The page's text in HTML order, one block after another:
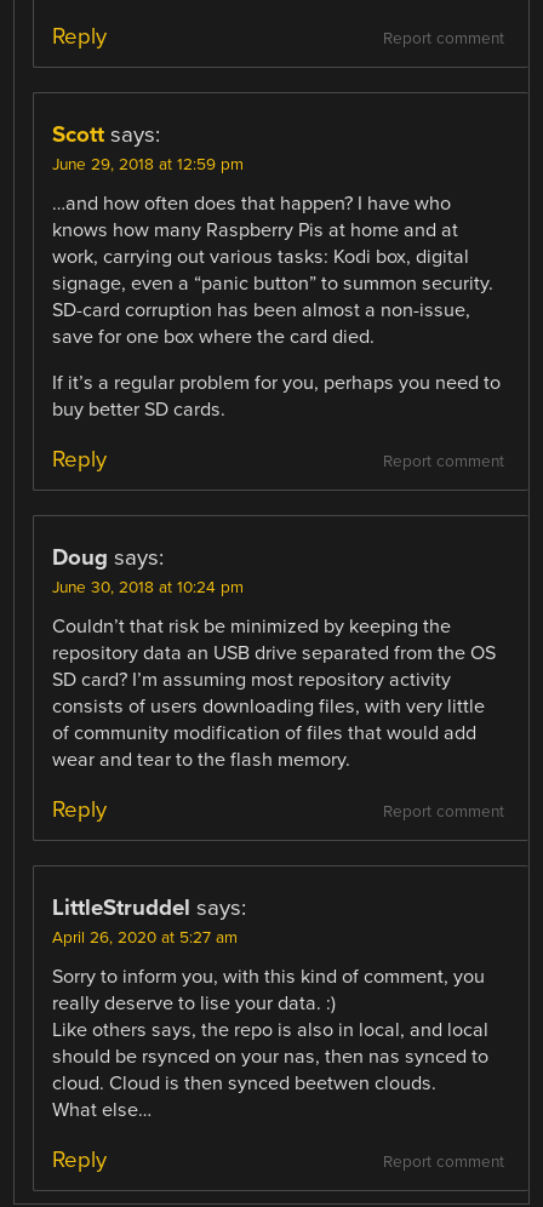
Report comment
Reply
Scott says:
June 29, 2018 at 12:59 pm
…and how often does that happen? I have who
knows how many Raspberry Pis at home and at
work, carrying out various tasks: Kodi box, digital
signage, even a “panic button” to summon security.
SD-card corruption has been almost a non-issue,
save for one box where the card died.
If it’s a regular problem for you, perhaps you need to
buy better SD cards.
Report comment
Reply
Doug says:
June 30, 2018 at 10:24 pm
Couldn’t that risk be minimized by keeping the
repository data an USB drive separated from the OS
SD card? I’m assuming most repository activity
consists of users downloading files, with very little
of community modification of files that would add
wear and tear to the flash memory.
Report comment
Reply
LittleStruddel says:
April 26, 2020 at 5:27 am
Sorry to inform you, with this kind of comment, you
really deserve to lise your data. :)
Like others says, the repo is also in local, and local
should be rsynced on your nas, then nas synced to
cloud. Cloud is then synced beetwen clouds.
What else…
Report comment
Reply